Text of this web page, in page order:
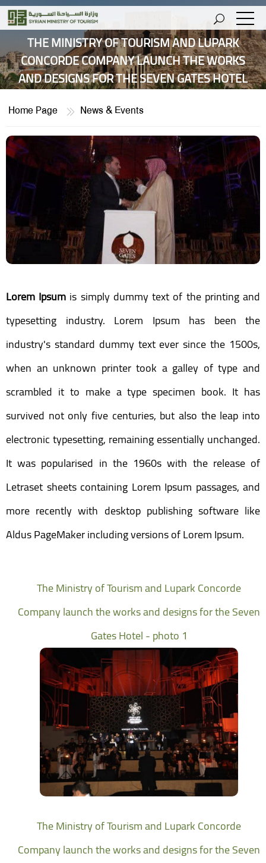
THE MINISTRY OF TOURISM AND LUPARK
CONCORDE COMPANY LAUNCH THE WORKS
AND DESIGNS FOR THE SEVEN GATES HOTEL
Home Page News & Events
Lorem Ipsum is simply dummy text of the printing and
typesetting industry. Lorem Ipsum has been the
industry's standard dummy text ever since the 1500s,
when an unknown printer took a galley of type and
scrambled it to make a type specimen book. It has
survived not only five centuries, but also the leap into
electronic typesetting, remaining essentially unchanged.
It was popularised in the 1960s with the release of
Letraset sheets containing Lorem Ipsum passages, and
more recently with desktop publishing software like
Aldus PageMaker including versions of Lorem Ipsum.
The Ministry of Tourism and Lupark Concorde
Company launch the works and designs for the Seven
Gates Hotel - photo 1
The Ministry of Tourism and Lupark Concorde
Company launch the works and designs for the Seven